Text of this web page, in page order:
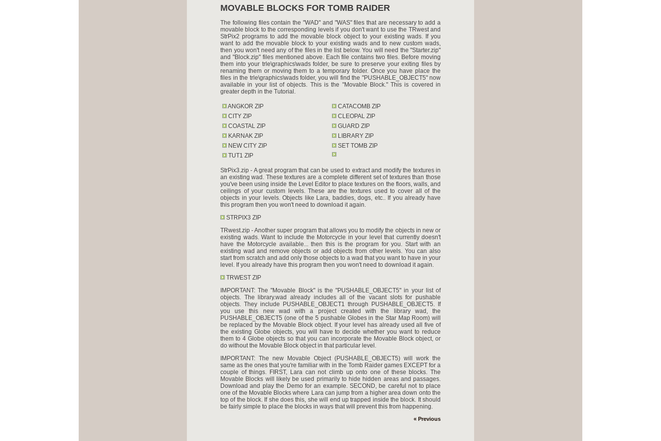
MOVABLE BLOCKS FOR TOMB RAIDER
The following files contain the "WAD" and "WAS" files that are necessary to add a
movable block to the corresponding levels if you don't want to use the TRwest and
StrPix2 programs to add the movable block object to your existing wads. If you
want to add the movable block to your existing wads and to new custom wads,
then you won't need any of the files in the list below. You will need the "Starter.zip"
and "Block.zip" files mentioned above. Each file contains two files. Before moving
them into your trle\graphics\wads folder, be sure to preserve your exiting files by
renaming them or moving them to a temporary folder. Once you have place the
files in the trle\graphics\wads folder, you will find the "PUSHABLE_OBJECT5" now
available in your list of objects. This is the "Movable Block." This is covered in
greater depth in the Tutorial.
ANGKOR ZIP
CATACOMB ZIP
CITY ZIP
CLEOPAL ZIP
COASTAL ZIP
GUARD ZIP
KARNAK ZIP
LIBRARY ZIP
NEW CITY ZIP
SET TOMB ZIP
TUT1 ZIP
StrPix3.zip - A great program that can be used to extract and modify the textures in
an existing wad. These textures are a complete different set of textures than those
you've been using inside the Level Editor to place textures on the floors, walls, and
ceilings of your custom levels. These are the textures used to cover all of the
objects in your levels. Objects like Lara, baddies, dogs, etc.. If you already have
this program then you won't need to download it again.
STRPIX3 ZIP
TRwest.zip - Another super program that allows you to modify the objects in new or
existing wads. Want to include the Motorcycle in your level that currently doesn't
have the Motorcycle available... then this is the program for you. Start with an
existing wad and remove objects or add objects from other levels. You can also
start from scratch and add only those objects to a wad that you want to have in your
level. If you already have this program then you won't need to download it again.
TRWEST ZIP
IMPORTANT: The "Movable Block" is the "PUSHABLE_OBJECT5" in your list of
objects. The library.wad already includes all of the vacant slots for pushable
objects. They include PUSHABLE_OBJECT1 through PUSHABLE_OBJECT5. If
you use this new wad with a project created with the library wad, the
PUSHABLE_OBJECT5 (one of the 5 pushable Globes in the Star Map Room) will
be replaced by the Movable Block object. If your level has already used all five of
the existing Globe objects, you will have to decide whether you want to reduce
them to 4 Globe objects so that you can incorporate the Movable Block object, or
do without the Movable Block object in that particular level.
IMPORTANT: The new Movable Object (PUSHABLE_OBJECT5) will work the
same as the ones that you're familiar with in the Tomb Raider games EXCEPT for a
couple of things. FIRST, Lara can not climb up onto one of these blocks. The
Movable Blocks will likely be used primarily to hide hidden areas and passages.
Download and play the Demo for an example. SECOND, be careful not to place
one of the Movable Blocks where Lara can jump from a higher area down onto the
top of the block. If she does this, she will end up trapped inside the block. It should
be fairly simple to place the blocks in ways that will prevent this from happening.
« Previous